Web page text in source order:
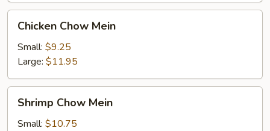
Chow
Mein
Chicken Chow Mein
Small: $9.25
Large: $11.95
Chow
Mein
Shrimp Chow Mein
Small: $10.75